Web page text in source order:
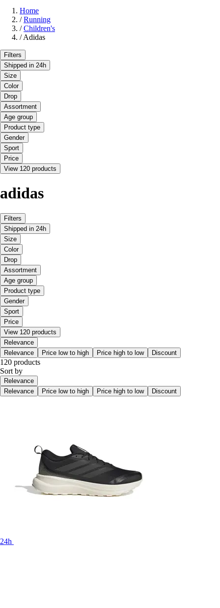
Home
/ Running
/ Children's
/ Adidas
Filters
Shipped in 24h
Size
Color
Drop
Assortment
Age group
Product type
Gender
Sport
Price
View 120 products
adidas
Filters
Shipped in 24h
Size
Color
Drop
Assortment
Age group
Product type
Gender
Sport
Price
View 120 products
Relevance
Relevance
Price low to high Price high to low Discount
120 products
Sort by
Relevance
Relevance
Price low to high Price high to low Discount
24h